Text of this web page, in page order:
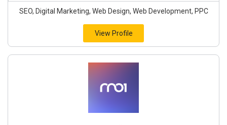
SEO, Digital Marketing, Web Design, Web Development, PPC
View Profile